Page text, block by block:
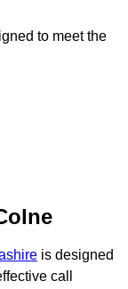
to meet the
is designed
call